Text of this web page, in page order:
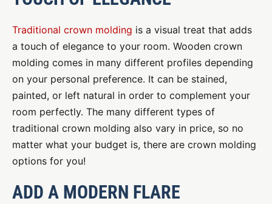
Traditional crown molding is a visual treat that adds
a touch of elegance to your room. Wooden crown
molding comes in many different profiles depending
on your personal preference. It can be stained,
painted, or left natural in order to complement your
room perfectly. The many different types of
traditional crown molding also vary in price, so no
matter what your budget is, there are crown molding
options for you!
ADD A MODERN FLARE